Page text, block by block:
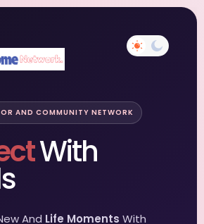
AND COMMUNITY NETWORK
With
And Life Moments With